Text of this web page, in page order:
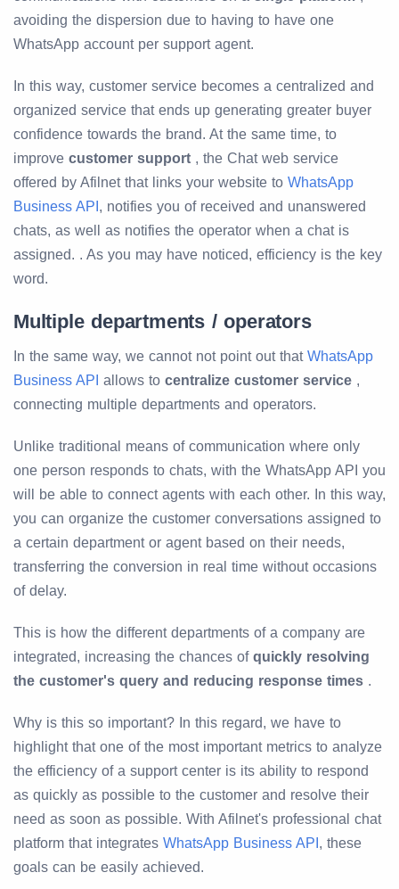
avoiding the dispersion due to having to have one
WhatsApp account per support agent.
In this way, customer service becomes a centralized and
organized service that ends up generating greater buyer
confidence towards the brand. At the same time, to
improve customer support , the Chat web service
offered by Afilnet that links your website to WhatsApp
Business API , notifies you of received and unanswered
chats, as well as notifies the operator when a chat is
assigned. . As you may have noticed, efficiency is the key
word.
Multiple departments / operators
In the same way, we cannot not point out that WhatsApp
Business API allows to centralize customer service ,
connecting multiple departments and operators.
Unlike traditional means of communication where only
one person responds to chats, with the WhatsApp API you
will be able to connect agents with each other. In this way,
you can organize the customer conversations assigned to
a certain department or agent based on their needs,
transferring the conversion in real time without occasions
of delay.
This is how the different departments of a company are
integrated, increasing the chances of quickly resolving
the customer's query and reducing response times .
Why is this so important? In this regard, we have to
highlight that one of the most important metrics to analyze
the efficiency of a support center is its ability to respond
as quickly as possible to the customer and resolve their
need as soon as possible. With Afilnet's professional chat
platform that integrates WhatsApp Business API , these
goals can be easily achieved.